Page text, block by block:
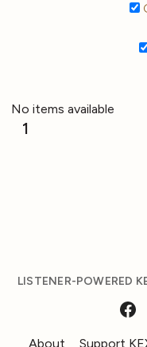
No items available
1
LISTENER-POWERED
About Support